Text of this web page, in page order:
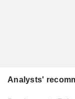
Analysts'